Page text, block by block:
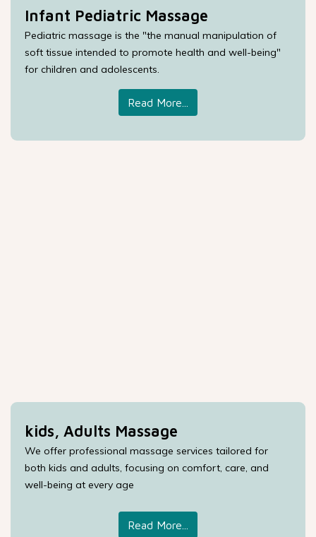
Infant Pediatric Massage
Pediatric massage is the "the manual manipulation of
soft tissue intended to promote health and well-being"
for children and adolescents.
Read More...
kids, Adults Massage
We offer professional massage services tailored for
both kids and adults, focusing on comfort, care, and
well-being at every age
Read More...